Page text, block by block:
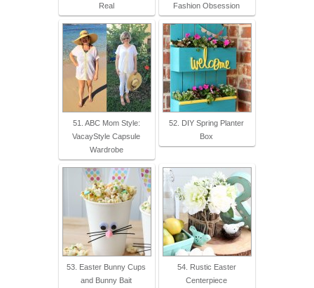
Real
Fashion Obsession
51. ABC Mom Style:
VacayStyle Capsule
Wardrobe
52. DIY Spring Planter
Box
53. Easter Bunny Cups
and Bunny Bait
54. Rustic Easter
Centerpiece